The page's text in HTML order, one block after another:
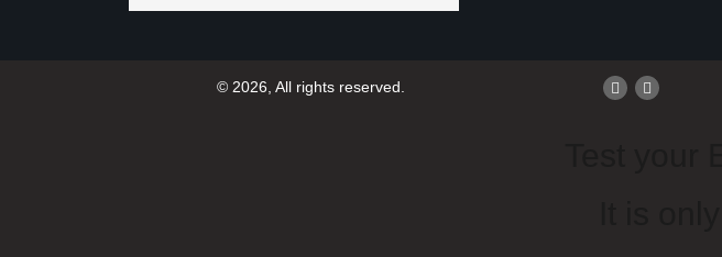
© 2026, All rights reserved.